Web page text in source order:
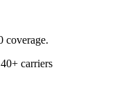
coverage.
carriers